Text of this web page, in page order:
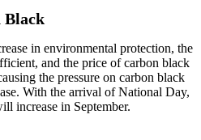
Black
in environmental protection, the
and the price of carbon black
the pressure on carbon black
With the arrival of National Day,
increase in September.